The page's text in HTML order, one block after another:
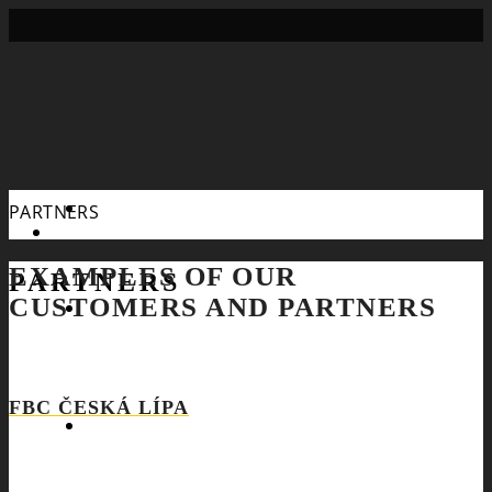
Search
PARTNERS
PARTNERS
EXAMPLES OF OUR
CUSTOMERS AND PARTNERS
FBC ČESKÁ LÍPA